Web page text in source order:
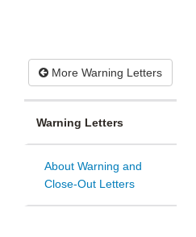
More Warning Letters
Warning Letters
About Warning and
Close-Out Letters